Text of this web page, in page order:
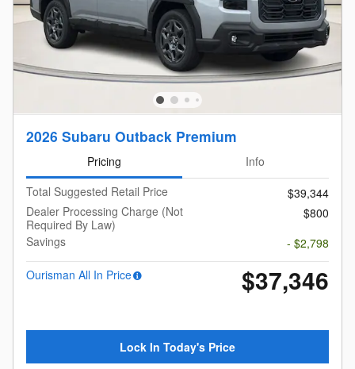
2026 Subaru Outback Premium
Pricing
Info
Total Suggested Retail Price
$39,344
Dealer Processing Charge (Not
Required By Law)
$800
Savings
- $2,798
Ourisman All In Price
$37,346
Lock In Today's Price